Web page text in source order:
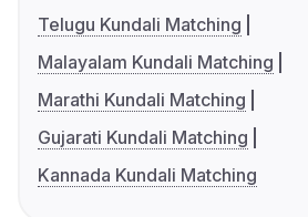
Telugu Kundali Matching
Malayalam Kundali Matching
Marathi Kundali Matching
Gujarati Kundali Matching
Kannada Kundali Matching